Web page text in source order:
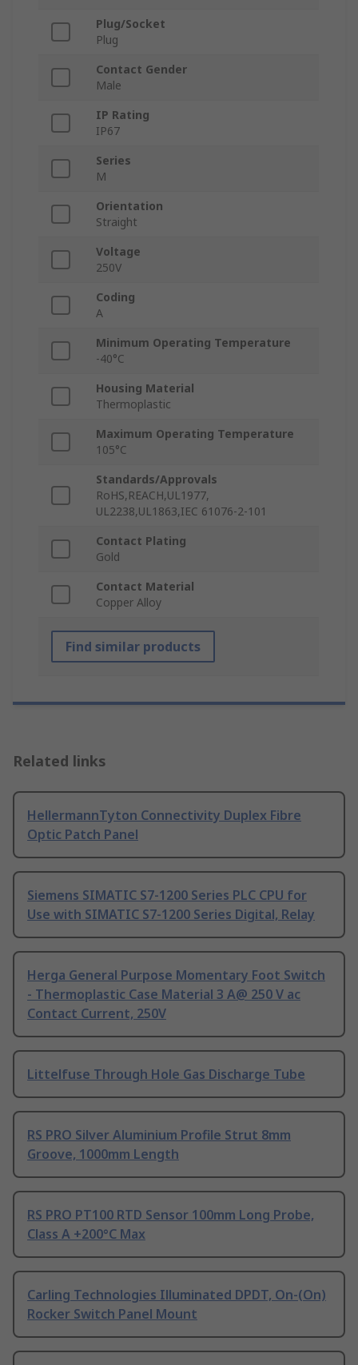
Plug/Socket
Plug
Contact Gender
Male
IP Rating
IP67
Series
M
Orientation
Straight
Voltage
250V
Coding
A
Minimum Operating Temperature
-40°C
Housing Material
Thermoplastic
Maximum Operating Temperature
105°C
Standards/Approvals
RoHS,REACH,UL1977,
UL2238,UL1863,IEC 61076-2-101
Contact Plating
Gold
Contact Material
Copper Alloy
Find similar products
Related links
HellermannTyton Connectivity Duplex Fibre
Optic Patch Panel
Siemens SIMATIC S7-1200 Series PLC CPU for
Use with SIMATIC S7-1200 Series Digital, Relay
Herga General Purpose Momentary Foot Switch
- Thermoplastic Case Material 3 A@ 250 V ac
Contact Current, 250V
Littelfuse Through Hole Gas Discharge Tube
RS PRO Silver Aluminium Profile Strut 8mm
Groove, 1000mm Length
RS PRO PT100 RTD Sensor 100mm Long Probe,
Class A +200°C Max
Carling Technologies Illuminated DPDT, On-(On)
Rocker Switch Panel Mount